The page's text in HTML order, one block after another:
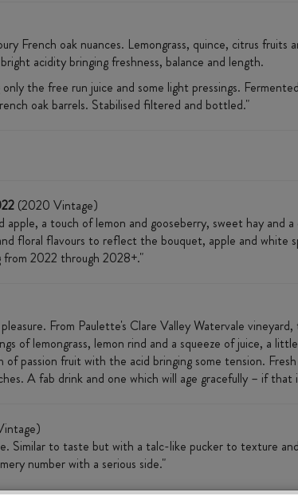
French oak nuances. Lemongrass, quince, citrus
acidity bringing freshness, balance and length.
the free run juice and some light pressings.
oak barrels. Stabilised filtered and bottled."
(2020 Vintage)
a touch of lemon and gooseberry, sweet hay and
floral flavours to reflect the bouquet, apple and white
from 2022 through 2028+."
From Paulette's Clare Valley Watervale
of lemongrass, lemon rind and a squeeze of juice, a
passion fruit with the acid bringing some tension.
A fab drink and one which will age gracefully – if that
Similar to taste but with a talc-like pucker to texture
number with a serious side."